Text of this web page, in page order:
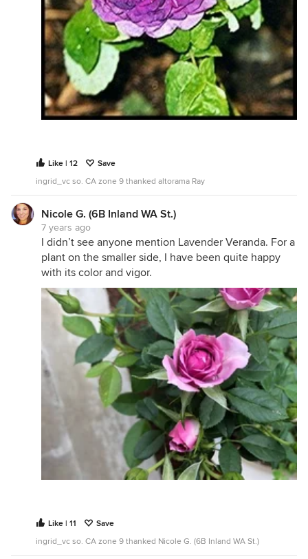
Like | 12
Save
ingrid_vc so. CA zone 9 thanked altorama Ray
Nicole G. (6B Inland WA St.)
7 years ago
I didn’t see anyone mention Lavender Veranda. For a
plant on the smaller side, I have been quite happy
with its color and vigor.
Like | 11
Save
ingrid_vc so. CA zone 9 thanked Nicole G. (6B Inland WA St.)